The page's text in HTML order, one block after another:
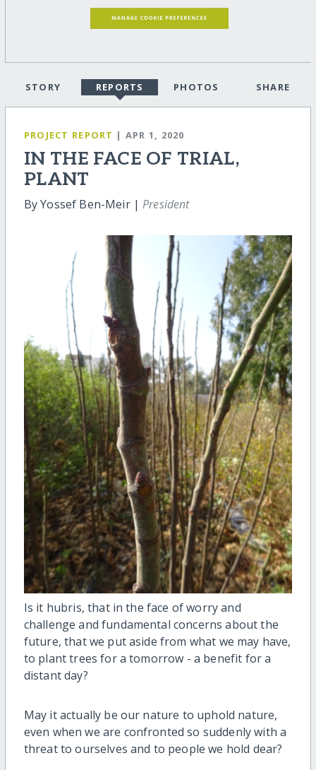
STORY REPORTS PHOTOS SHARE
PROJECT REPORT | APR 1, 2020
IN THE FACE OF TRIAL,
PLANT
By Yossef Ben-Meir |President
Is it hubris, that in the face of worry and
challenge and fundamental concerns about the
future, that we put aside from what we may have,
to plant trees for a tomorrow - a benefit for a
distant day?
May it actually be our nature to uphold nature,
even when we are confronted so suddenly with a
threat to ourselves and to people we hold dear?